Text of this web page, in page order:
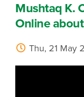
Mushtaq K.
Online
Thu, 21 May